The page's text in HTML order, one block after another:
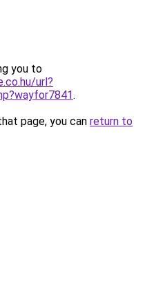
you to
url?
.
page, you can return to